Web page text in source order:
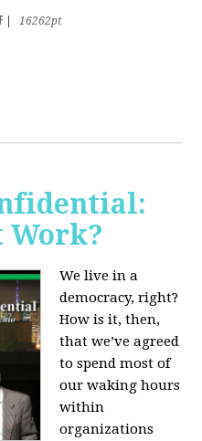
16262pt
Work?
We live in a
democracy, right?
How is it, then,
that we’ve agreed
to spend most of
our waking hours
within
organizations